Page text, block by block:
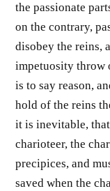
the passionate
on the contrary,
disobey the reins,
impetuosity throw
is to say reason,
hold of the reins
it is inevitable,
charioteer, the
precipices, and
saved when the